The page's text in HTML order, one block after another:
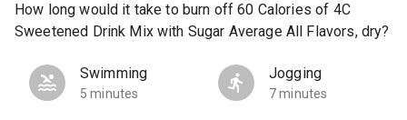
How long would it take to burn off 60 Calories of 4C
Sweetened Drink Mix with Sugar Average All Flavors, dry?
Swimming
5 minutes
Jogging
7 minutes